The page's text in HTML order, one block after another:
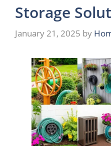
Storage
January 21, 2025 by